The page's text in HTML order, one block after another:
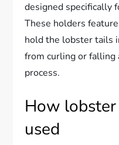
designed specifically
These holders
hold the lobster tails
from curling or
process.
How
used